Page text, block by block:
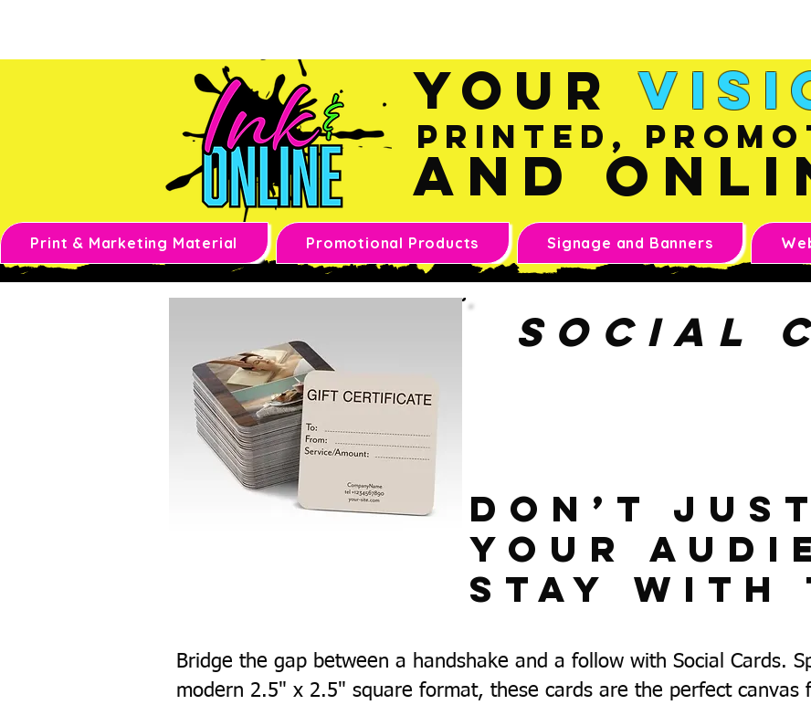
Your
Printed,
and
Print & Marketing Material Promotional Products Signage and Banners
social
Don’t
Your
Stay With
Bridge the gap between a handshake and a follow with Social Cards.
modern 2.5" x 2.5" square format, these cards are the perfect canvas